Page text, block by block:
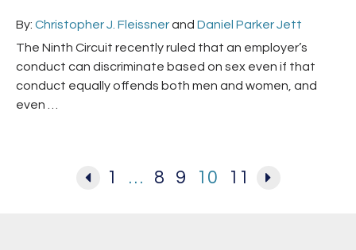
By: Christopher J. Fleissnerand Daniel Parker Jett
The Ninth Circuit recently ruled that an employer’s
conduct can discriminate based on sex even if that
conduct equally offends both men and women, and
even …
1 … 8 9 10 11